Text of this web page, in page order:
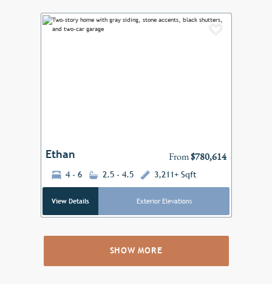
Ethan From$780,614
4 - 6 2.5 - 4.5 3,211+ Sqft
View Details Exterior Elevations
SHOW MORE